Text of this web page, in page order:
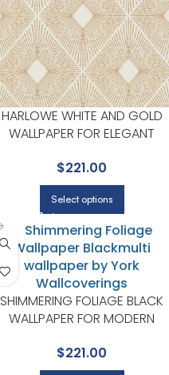
HARLOWE WHITE AND GOLD
WALLPAPER FOR ELEGANT
YORK
$221.00
Select options
SHIMMERING FOLIAGE BLACK
WALLPAPER FOR MODERN
ROOMS | YORK
$221.00